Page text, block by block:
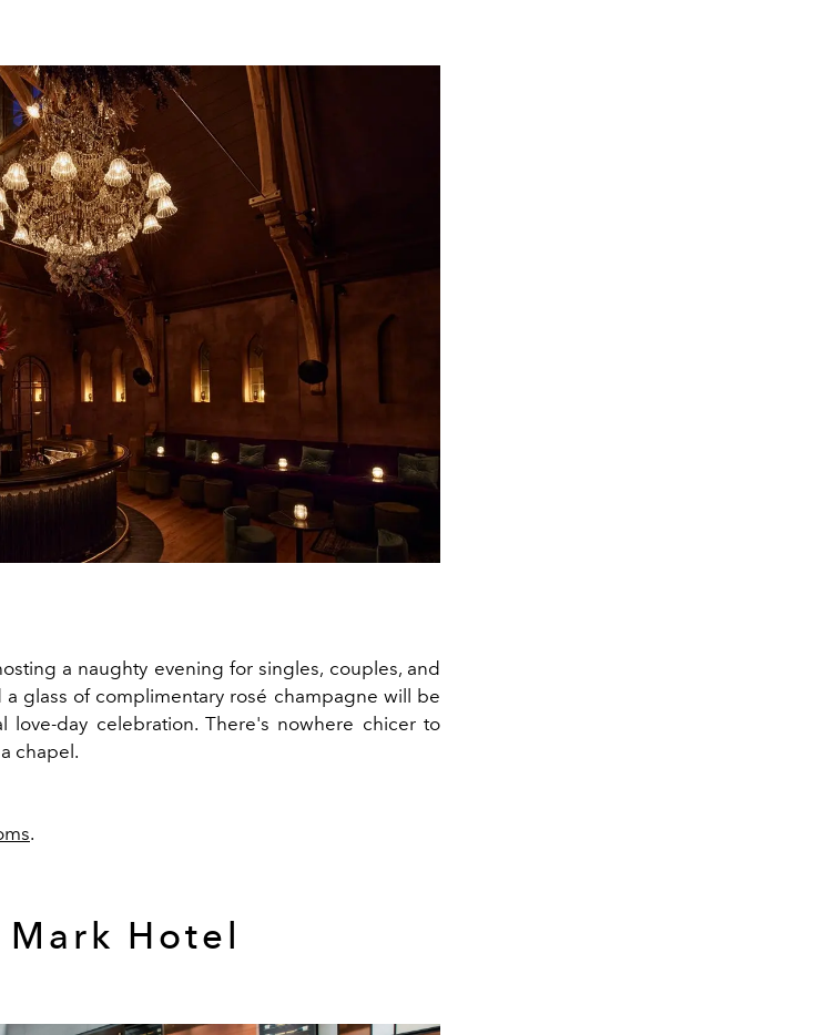
a naughty evening for singles, couples, and
a glass of complimentary rosé champagne will be
love-day celebration. There's nowhere chicer to
chapel.
.
Mark Hotel